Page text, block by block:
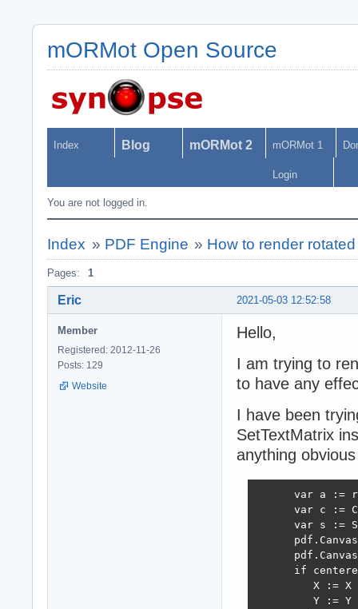
mORMot Open Source
Index Blog mORMot 2 mORMot 1
Login
You are not logged in.
Index » PDF Engine » How to render
Pages: 1
2021-05-03 12:52:58
Eric
Member
Registered: 2012-11-26
Posts: 129
Website
Hello,
I am trying to
to have any
I have been
SetTextMatrix
anything
var a :=
var c :=
var s :=
if
X := X
Y := Y